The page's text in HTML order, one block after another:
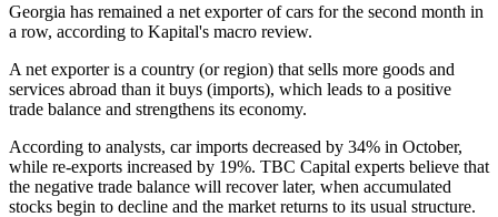
Georgia has remained a net exporter of cars for the second month in
a row, according to Kapital's macro review.
A net exporter is a country (or region) that sells more goods and
services abroad than it buys (imports), which leads to a positive
trade balance and strengthens its economy.
According to analysts, car imports decreased by 34% in October,
while re-exports increased by 19%. TBC Capital experts believe that
the negative trade balance will recover later, when accumulated
stocks begin to decline and the market returns to its usual structure.